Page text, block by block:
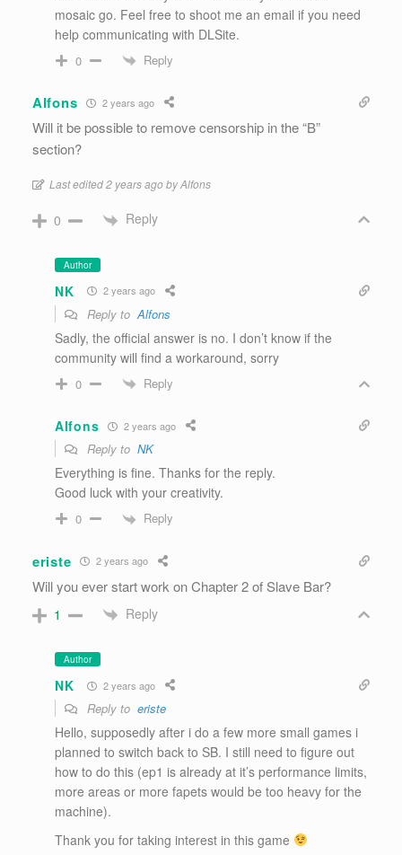
mosaic go. Feel free to shoot me an email if you need
help communicating with DLSite.
0 Reply
Alfons 2 years ago
Will it be possible to remove censorship in the “B”
section?
Last edited 2 years ago by Alfons
0 Reply
Author
NK 2 years ago
Reply to Alfons
Sadly, the official answer is no. I don’t know if the
community will find a workaround, sorry
0 Reply
Alfons 2 years ago
Reply to NK
Everything is fine. Thanks for the reply.
Good luck with your creativity.
0 Reply
eriste 2 years ago
Will you ever start work on Chapter 2 of Slave Bar?
1 Reply
Author
NK 2 years ago
Reply to eriste
Hello, supposedly after i do a few more small games i
planned to switch back to SB. I still need to figure out
how to do this (ep1 is already at it’s performance limits,
more areas or more fapets would be too heavy for the
machine).
Thank you for taking interest in this game